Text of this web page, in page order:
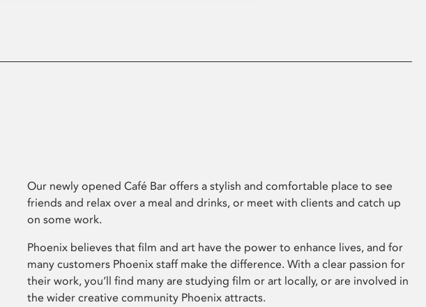
Our newly opened Café Bar offers a stylish and comfortable place to see
friends and relax over a meal and drinks, or meet with clients and catch up
on some work.
Phoenix believes that film and art have the power to enhance lives, and for
many customers Phoenix staff make the difference. With a clear passion for
their work, you’ll find many are studying film or art locally, or are involved in
the wider creative community Phoenix attracts.